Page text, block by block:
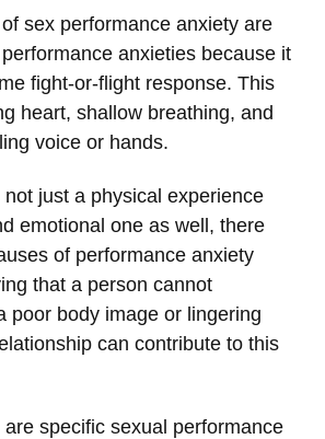
sex performance anxiety are
anxieties because it
fight-or-flight response. This
heart, shallow breathing, and
voice or hands.
just a physical experience
emotional one as well, there
of performance anxiety
that a person cannot
poor body image or lingering
can contribute to this
are specific sexual performance